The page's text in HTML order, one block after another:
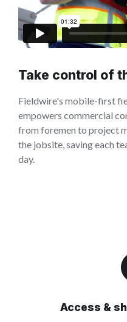
Take control of
Fieldwire's mobile-first
empowers commercial
from foremen to project
the jobsite, saving each
day.
Access &